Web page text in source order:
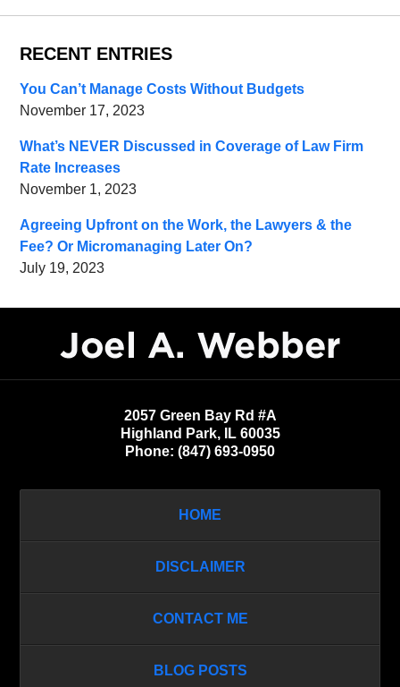
RECENT ENTRIES
You Can’t Manage Costs Without Budgets
November 17, 2023
What’s NEVER Discussed in Coverage of Law Firm
Rate Increases
November 1, 2023
Agreeing Upfront on the Work, the Lawyers & the
Fee? Or Micromanaging Later On?
July 19, 2023
Information
2057 Green Bay Rd #A
Highland Park, IL 60035
Phone: (847) 693-0950
HOME
DISCLAIMER
CONTACT ME
BLOG POSTS